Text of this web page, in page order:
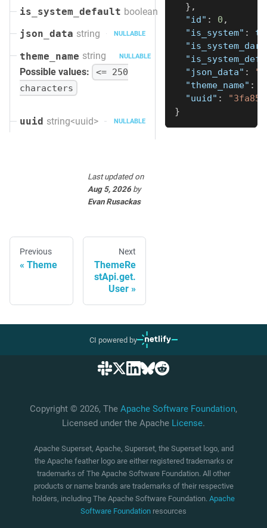
is_system_default boolean
json_data string NULLABLE
theme_name string NULLABLE
Possible values:
<= 250
characters
uuid string<uuid> NULLABLE
} ,
"id" : 0 ,
"is_system" :
"json_data" :
"theme_name" :
"uuid" :
}
Last updatedon
Aug 5, 2026by
Evan Rusackas
Previous
Theme
Next
ThemeRe
stApi.get.
User
CI powered by
Copyright © 2026, The Apache Software Foundation,
Licensed under the Apache License.
Apache Superset, Apache, Superset, the Superset logo, and
the Apache feather logo are either registered trademarks or
trademarks of The Apache Software Foundation. All other
products or name brands are trademarks of their respective
holders, including The Apache Software Foundation. Apache
Software Foundation resources